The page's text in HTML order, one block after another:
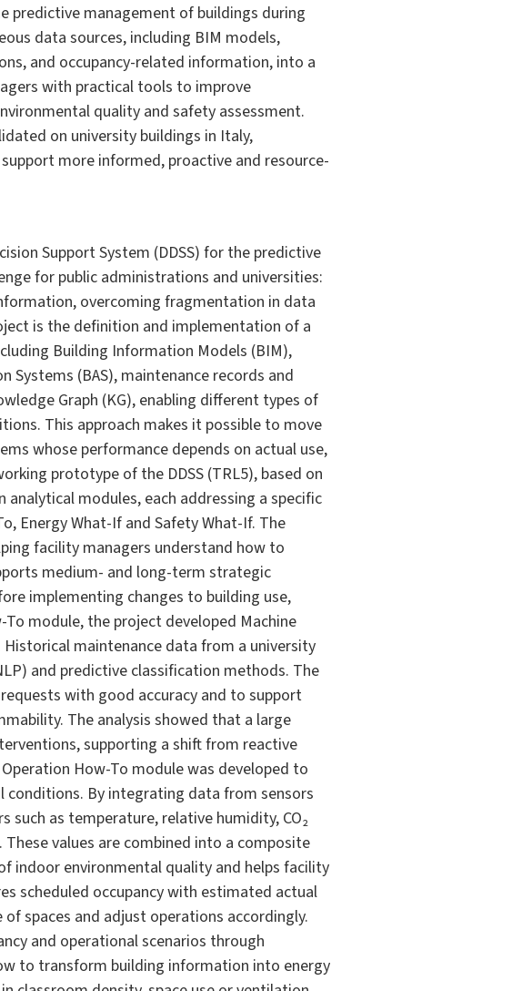
predictive management of buildings during
data sources, including BIM models,
and occupancy-related information, into a
with practical tools to improve
quality and safety assessment.
on university buildings in Italy,
more informed, proactive and resource-
Support System (DDSS) for the predictive
for public administrations and universities:
overcoming fragmentation in data
is the definition and implementation of a
Building Information Models (BIM),
Systems (BAS), maintenance records and
Graph (KG), enabling different types of
This approach makes it possible to move
whose performance depends on actual use,
prototype of the DDSS (TRL5), based on
modules, each addressing a specific
Energy What-If and Safety What-If. The
facility managers understand how to
medium- and long-term strategic
implementing changes to building use,
module, the project developed Machine
maintenance data from a university
and predictive classification methods. The
with good accuracy and to support
The analysis showed that a large
supporting a shift from reactive
How-To module was developed to
By integrating data from sensors
as temperature, relative humidity, CO₂
values are combined into a composite
indoor environmental quality and helps facility
scheduled occupancy with estimated actual
spaces and adjust operations accordingly.
and operational scenarios through
to transform building information into energy